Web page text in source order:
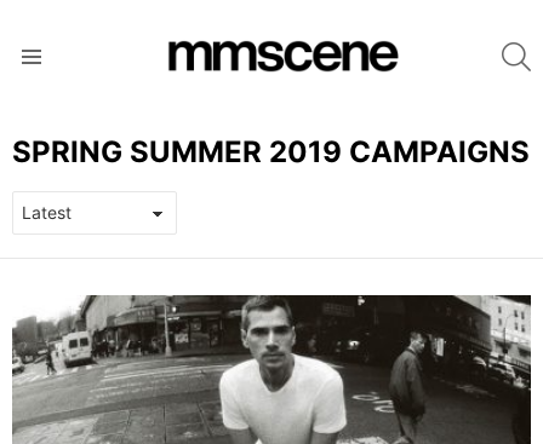
SPRING SUMMER 2019 CAMPAIGNS
LATEST
STORIES